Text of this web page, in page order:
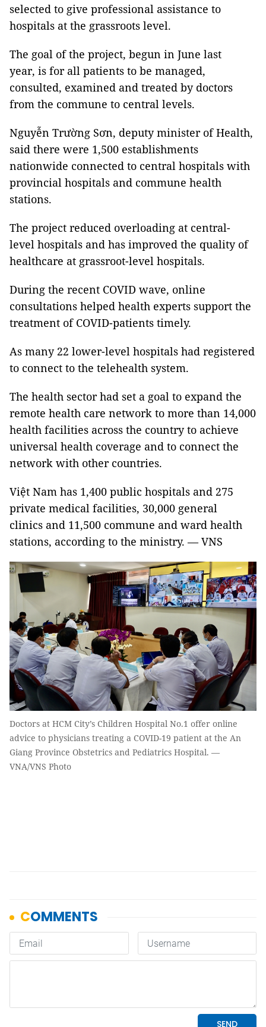
selected to give professional assistance to
hospitals at the grassroots level.
The goal of the project, begun in June last
year, is for all patients to be managed,
consulted, examined and treated by doctors
from the commune to central levels.
Nguyễn Trường Sơn, deputy minister of Health,
said there were 1,500 establishments
nationwide connected to central hospitals with
provincial hospitals and commune health
stations.
The project reduced overloading at central-
level hospitals and has improved the quality of
healthcare at grassroot-level hospitals.
During the recent COVID wave, online
consultations helped health experts support the
treatment of COVID-patients timely.
As many 22 lower-level hospitals had registered
to connect to the telehealth system.
The health sector had set a goal to expand the
remote health care network to more than 14,000
health facilities across the country to achieve
universal health coverage and to connect the
network with other countries.
Việt Nam has 1,400 public hospitals and 275
private medical facilities, 30,000 general
clinics and 11,500 commune and ward health
stations, according to the ministry. — VNS
Doctors at HCM City’s Children Hospital No.1 offer online
advice to physicians treating a COVID-19 patient at the An
Giang Province Obstetrics and Pediatrics Hospital. —
VNA/VNS Photo